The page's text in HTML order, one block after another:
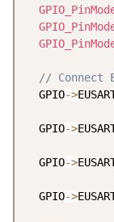
// Connect
  GPIO
->
  GPIO
->
  GPIO
->
  GPIO
->